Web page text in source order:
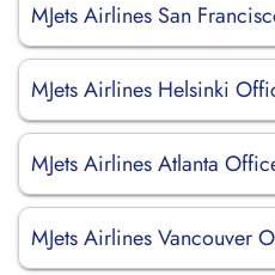
MJets Airlines San
MJets Airlines Helsinki
MJets Airlines Atlanta
MJets Airlines Vancouver